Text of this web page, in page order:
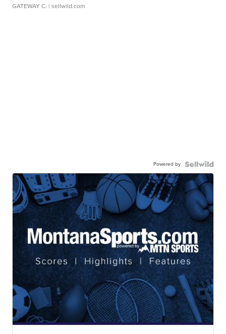
GATEWAY C. | sellwild.com
Powered by